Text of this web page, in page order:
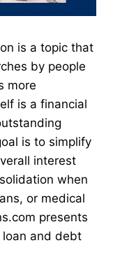
is a topic that
by people
more
is a financial
is to simplify
interest
when
or medical
presents
and debt